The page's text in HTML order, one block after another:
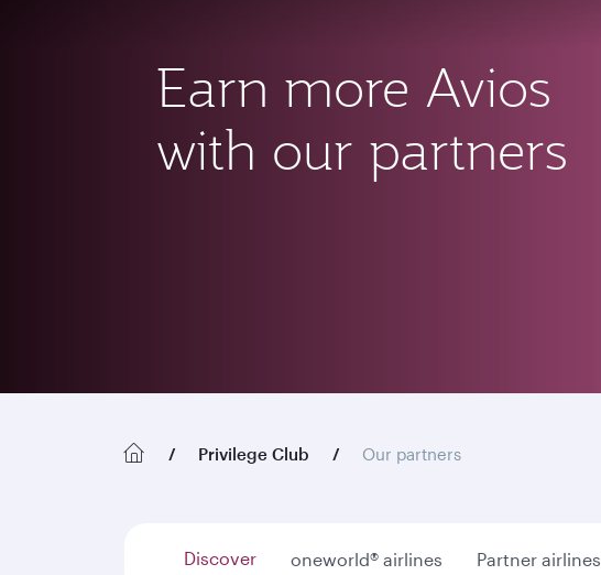
Earn more Avios
with our partners
Privilege Club Our partners
Discover oneworld® airlines Partner airlines